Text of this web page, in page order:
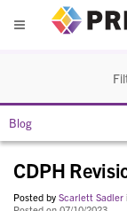
Menu
Blog
CDPH
Posted by Scarlett Sadler